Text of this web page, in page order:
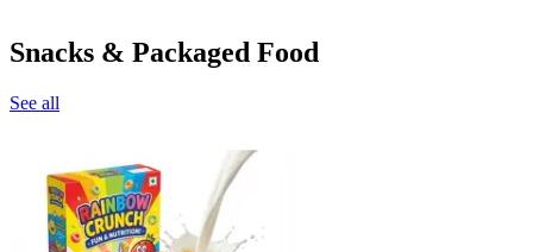
Snacks & Packaged Food
See all